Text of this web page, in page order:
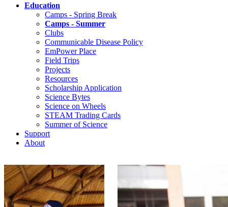
Education
Camps - Spring Break
Camps - Summer
Clubs
Communicable Disease Policy
EmPower Place
Field Trips
Projects
Resources
Scholarship Application
Science Bytes
Science on Wheels
STEAM Trading Cards
Summer of Science
Support
About